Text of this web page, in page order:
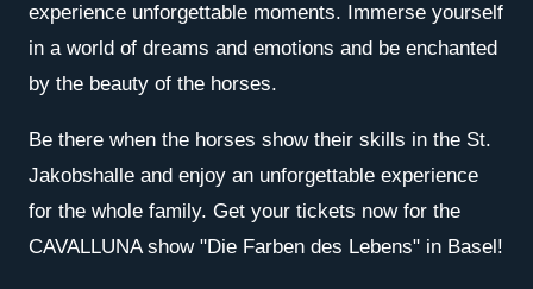
experience unforgettable moments. Immerse yourself
in a world of dreams and emotions and be enchanted
by the beauty of the horses.
Be there when the horses show their skills in the St.
Jakobshalle and enjoy an unforgettable experience
for the whole family. Get your tickets now for the
CAVALLUNA show "Die Farben des Lebens" in Basel!